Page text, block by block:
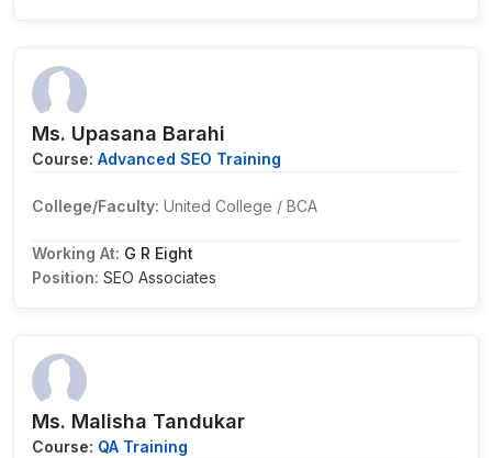
Ms. Upasana Barahi
Course: Advanced SEO Training
College/Faculty: United College / BCA
Working At: G R Eight
Position: SEO Associates
Ms. Malisha Tandukar
Course: QA Training